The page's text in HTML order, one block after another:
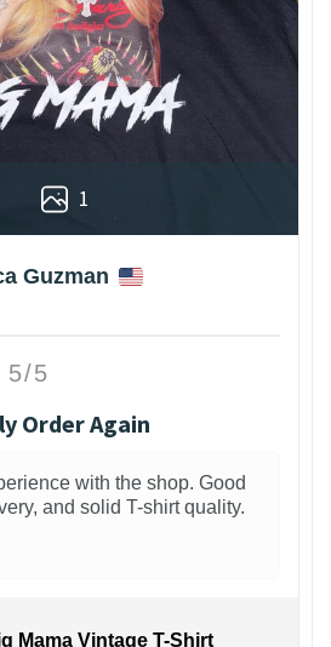
1
Guzman
5/5
Order Again
with the shop. Good
and solid T-shirt quality.
Mama Vintage T-Shirt